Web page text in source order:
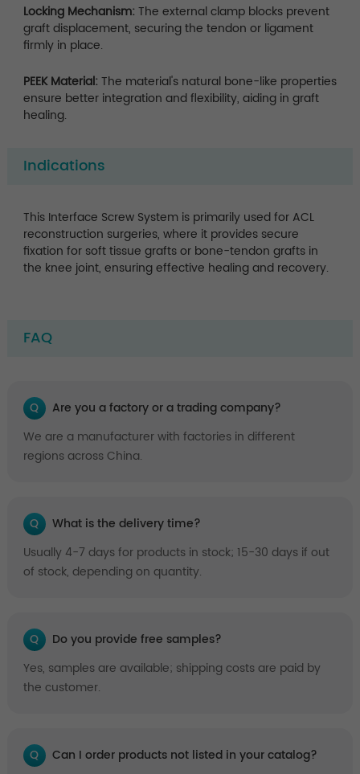
Locking Mechanism: The external clamp blocks prevent
graft displacement, securing the tendon or ligament
firmly in place.
PEEK Material: The material's natural bone-like properties
ensure better integration and flexibility, aiding in graft
healing.
Indications
This Interface Screw System is primarily used for ACL
reconstruction surgeries, where it provides secure
fixation for soft tissue grafts or bone-tendon grafts in
the knee joint, ensuring effective healing and recovery.
FAQ
Q
Are you a factory or a trading company?
We are a manufacturer with factories in different
regions across China.
Q
What is the delivery time?
Usually 4-7 days for products in stock; 15-30 days if out
of stock, depending on quantity.
Q
Do you provide free samples?
Yes, samples are available; shipping costs are paid by
the customer.
Q
Can I order products not listed in your catalog?